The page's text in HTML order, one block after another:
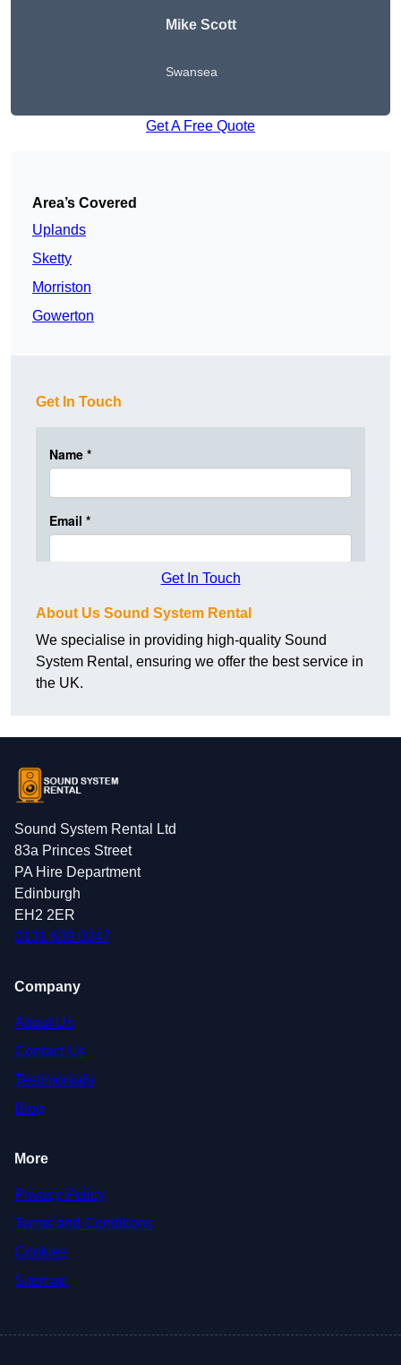
Mike Scott
Swansea
Get A Free Quote
Area’s Covered
Uplands
Sketty
Morriston
Gowerton
Get In Touch
Get In Touch
About Us Sound System Rental
We specialise in providing high-quality Sound
System Rental, ensuring we offer the best service in
the UK.
Sound System Rental Ltd
83a Princes Street
PA Hire Department
Edinburgh
EH2 2ER
0131 639 0247
Company
About Us
Contact Us
Testimonials
Blog
More
Privacy Policy
Terms and Conditions
Cookies
Sitemap